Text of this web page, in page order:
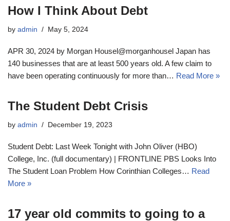
How I Think About Debt
by admin May 5, 2024
APR 30, 2024 by Morgan Housel@morganhousel Japan has
140 businesses that are at least 500 years old. A few claim to
have been operating continuously for more than… Read More »
The Student Debt Crisis
by admin December 19, 2023
Student Debt: Last Week Tonight with John Oliver (HBO)
College, Inc. (full documentary) | FRONTLINE PBS Looks Into
The Student Loan Problem How Corinthian Colleges… Read
More »
17 year old commits to going to a